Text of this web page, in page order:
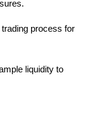
process for
liquidity to